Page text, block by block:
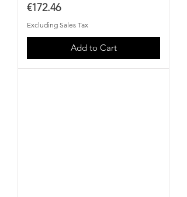
Price
€172.46
Excluding Sales Tax
Add to Cart